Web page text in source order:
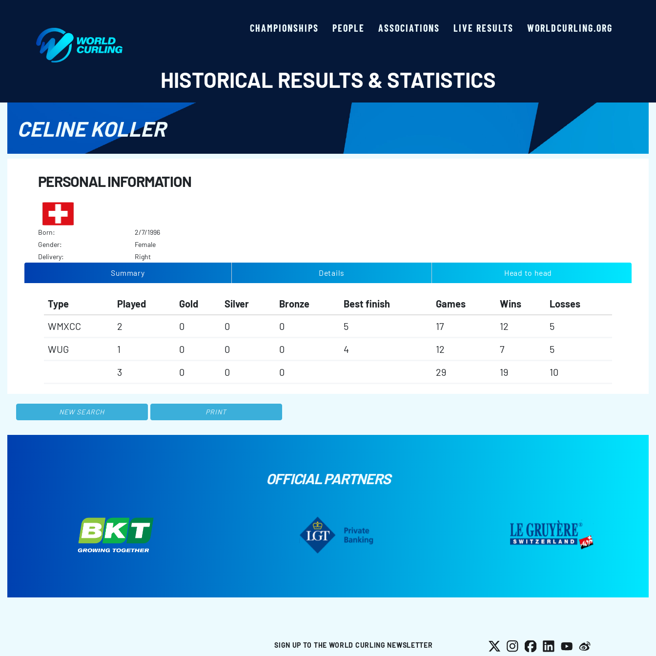
CHAMPIONSHIPS PEOPLE ASSOCIATIONS LIVE RESULTS WORLDCURLING.ORG
HISTORICAL RESULTS & STATISTICS
CELINE KOLLER
PERSONAL INFORMATION
Born:
2/7/1996
Gender:
Female
Delivery:
Right
Summary Details Head to head
Type Played Gold Silver Bronze Best finish Games Wins
Losses
WMXCC
2 0 0 0 5 17 12
5
WUG
1 0 0 0 4 12 7
5
3
0 0 0 29 19 10
NEW SEARCH PRINT
OFFICIAL PARTNERS
SIGN UP TO THE WORLD CURLING NEWSLETTER X Instagram
Facebook
LinkedInYouTube
Weibo